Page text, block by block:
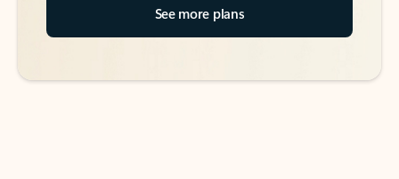
See more plans